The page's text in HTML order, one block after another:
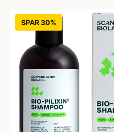
SPAR 30%